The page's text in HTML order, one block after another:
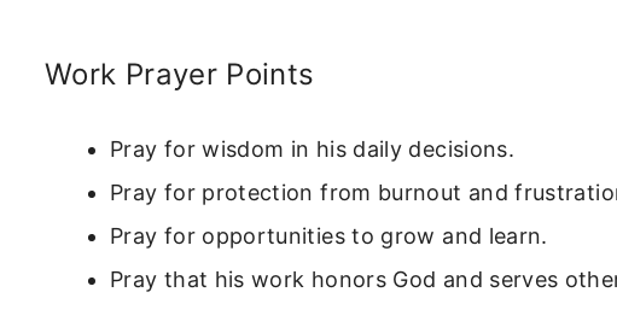
Work Prayer Points
Pray for wisdom in his daily decisions.
Pray for protection from burnout and
Pray for opportunities to grow and learn.
Pray that his work honors God and serves